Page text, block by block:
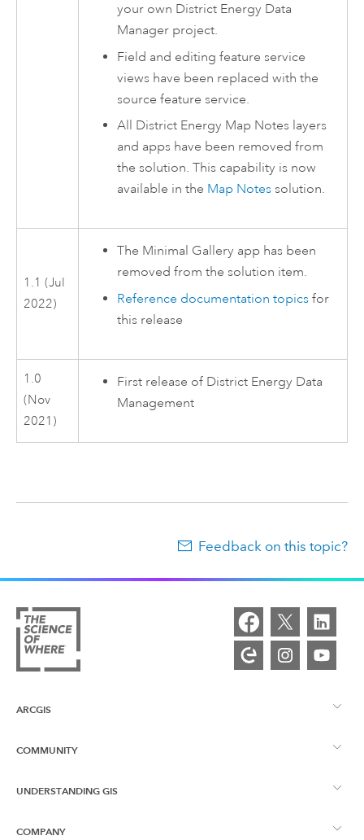
your own District Energy Data
Manager project.
Field and editing feature service
views have been replaced with the
source feature service.
All District Energy Map Notes layers
and apps have been removed from
the solution. This capability is now
available in the Map Notes solution.
1.1 (Jul
2022)
The Minimal Gallery app has been
removed from the solution item.
Reference documentation topics for
this release
1.0
(Nov
2021)
First release of District Energy Data
Management
Feedback on this topic?
ARCGIS
ArcGIS Overview
Mapping
COMMUNITY
Esri Community
UNDERSTANDING GIS
What is GIS?
COMPANY